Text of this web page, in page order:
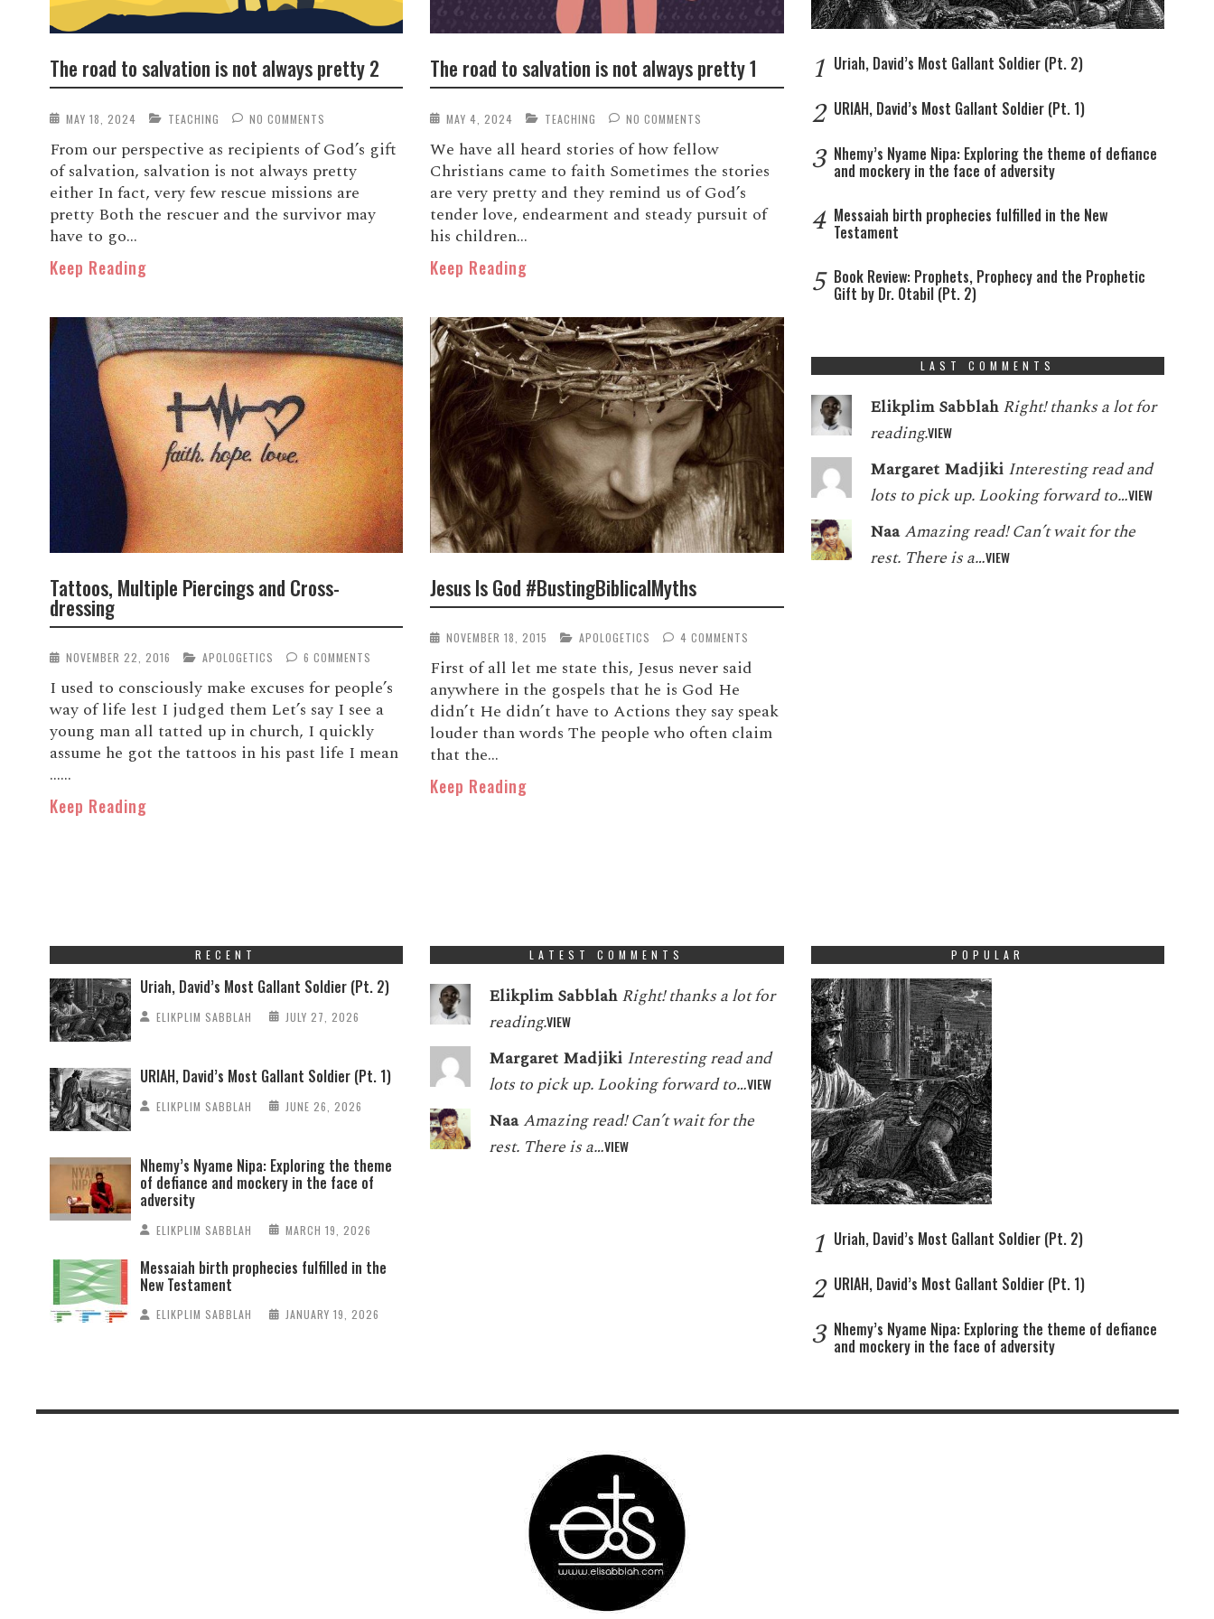
The road to salvation is not always pretty 2
MAY 18, 2024 TEACHING NO COMMENTS
From our perspective as recipients of God’s gift
of salvation, salvation is not always pretty
either In fact, very few rescue missions are
pretty Both the rescuer and the survivor may
have to go...
Keep Reading
The road to salvation is not always pretty 1
MAY 4, 2024 TEACHING NO COMMENTS
We have all heard stories of how fellow
Christians came to faith Sometimes the stories
are very pretty and they remind us of God’s
tender love, endearment and steady pursuit of
his children...
Keep Reading
Tattoos, Multiple Piercings and Cross-
dressing
NOVEMBER 22, 2016 APOLOGETICS 6 COMMENTS
I used to consciously make excuses for people’s
way of life lest I judged them Let’s say I see a
young man all tatted up in church, I quickly
assume he got the tattoos in his past life I mean
…...
Keep Reading
Jesus Is God #BustingBiblicalMyths
NOVEMBER 18, 2015 APOLOGETICS 4 COMMENTS
First of all let me state this, Jesus never said
anywhere in the gospels that he is God He
didn’t He didn’t have to Actions they say speak
louder than words The people who often claim
that the...
Keep Reading
1 Uriah, David’s Most Gallant Soldier (Pt. 2)
2 URIAH, David’s Most Gallant Soldier (Pt. 1)
3 Nhemy’s Nyame Nipa: Exploring the theme of defiance
and mockery in the face of adversity
4 Messaiah birth prophecies fulfilled in the New
Testament
5 Book Review: Prophets, Prophecy and the Prophetic
Gift by Dr. Otabil (Pt. 2)
LAST COMMENTS
Elikplim Sabblah Right! thanks a lot for
reading.VIEW
Margaret Madjiki Interesting read and
lots to pick up. Looking forward to…VIEW
NaaAmazing read! Can’t wait for the
rest. There is a…VIEW
RECENT
Uriah, David’s Most Gallant Soldier (Pt. 2)
ELIKPLIM SABBLAH JULY 27, 2026
URIAH, David’s Most Gallant Soldier (Pt. 1)
ELIKPLIM SABBLAH JUNE 26, 2026
Nhemy’s Nyame Nipa: Exploring the theme
of defiance and mockery in the face of
adversity
ELIKPLIM SABBLAH MARCH 19, 2026
Messaiah birth prophecies fulfilled in the
New Testament
ELIKPLIM SABBLAH JANUARY 19, 2026
LATEST COMMENTS
Elikplim Sabblah Right! thanks a lot for
reading.VIEW
Margaret Madjiki Interesting read and
lots to pick up. Looking forward to…VIEW
NaaAmazing read! Can’t wait for the
rest. There is a…VIEW
POPULAR
1 Uriah, David’s Most Gallant Soldier (Pt. 2)
2 URIAH, David’s Most Gallant Soldier (Pt. 1)
3 Nhemy’s Nyame Nipa: Exploring the theme of defiance
and mockery in the face of adversity